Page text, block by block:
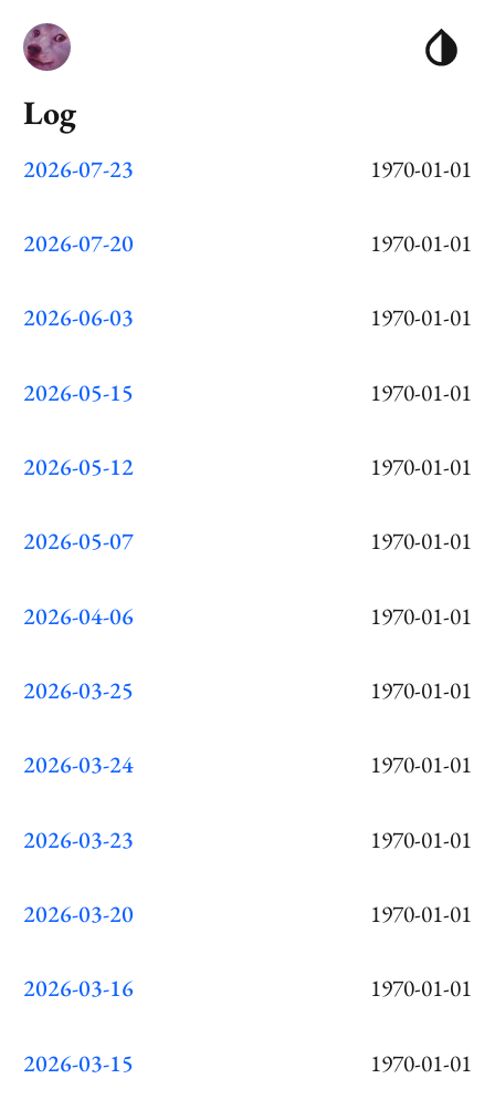
Log
2026-07-23 1970-01-01
2026-07-20 1970-01-01
2026-06-03 1970-01-01
2026-05-15 1970-01-01
2026-05-12 1970-01-01
2026-05-07 1970-01-01
2026-04-06 1970-01-01
2026-03-25 1970-01-01
2026-03-24 1970-01-01
2026-03-23 1970-01-01
2026-03-20 1970-01-01
2026-03-16 1970-01-01
2026-03-15 1970-01-01